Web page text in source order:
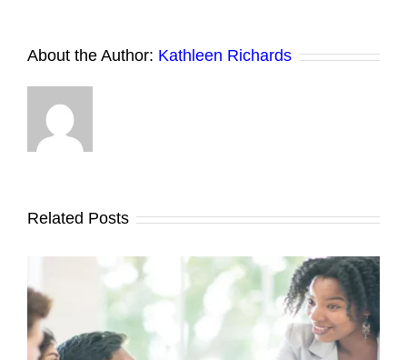
About the Author: Kathleen Richards
Related Posts